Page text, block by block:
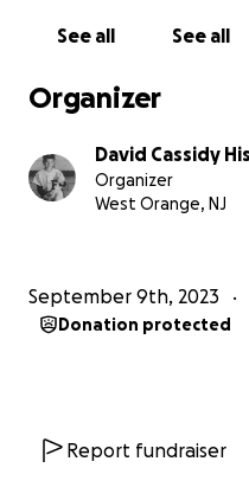
See all See all
Organizer
David Cassidy
Organizer
West Orange, NJ
September 9th, 2023
Donation protected
Report fundraiser